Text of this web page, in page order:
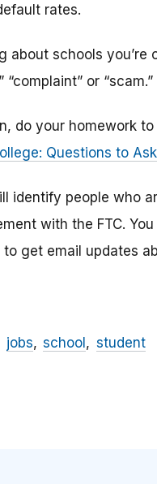
rates.
schools you’re
or “scam.”
do your homework
Questions to Ask
identify people who
with the FTC.
to get email updates
jobs school student